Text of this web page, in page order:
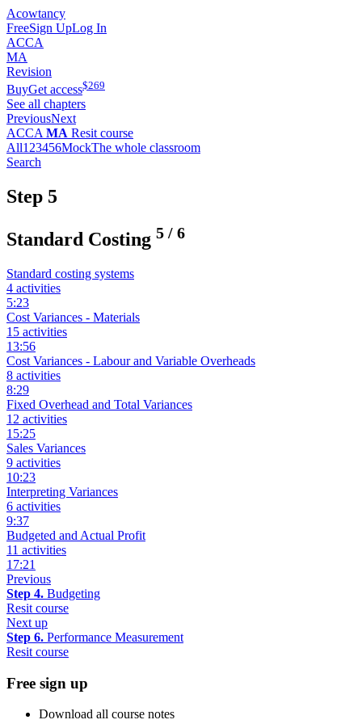
Acowtancy
FreeSign UpLog In
ACCA
MA
Revision
BuyGet access$269
See all chapters
PreviousNext
ACCA MA Resit course
All1 23456MockThe whole classroom
Search
Step 5
Standard Costing 5 / 6
Standard costing systems
4 activities
5:23
Cost Variances - Materials
15 activities
13:56
Cost Variances - Labour and Variable Overheads
8 activities
8:29
Fixed Overhead and Total Variances
12 activities
15:25
Sales Variances
9 activities
10:23
Interpreting Variances
6 activities
9:37
Budgeted and Actual Profit
11 activities
17:21
Previous
Step 4. Budgeting
Resit course
Next up
Step 6. Performance Measurement
Resit course
Free sign up
Download all course notes